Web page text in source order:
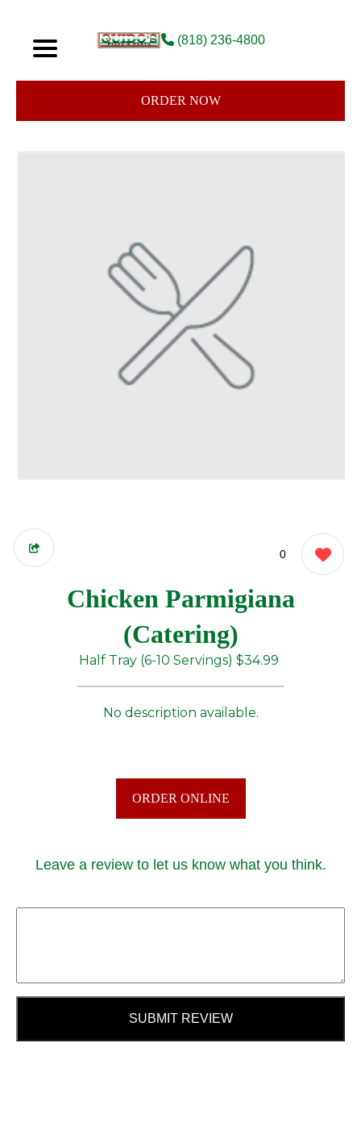
(818) 236-4800
ORDER NOW
0
Chicken Parmigiana
(Catering)
Half Tray (6-10 Servings) $34.99
No description available.
ORDER ONLINE
Leave a review to let us know what you think.
SUBMIT REVIEW